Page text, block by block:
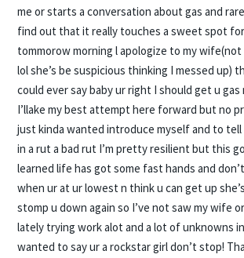
me or starts a conversation about gas and
find out that it really touches a sweet spot
tommorow morning l apologize to my wife(not
lol she’s be suspicious thinking I messed up)
could ever say baby ur right I should get u gas
I’llake my best attempt here forward but no
just kinda wanted introduce myself and to tell
in a rut a bad rut I’m pretty resilient but this
learned life has got some fast hands and
when ur at ur lowest n think u can get up
stomp u down again so I’ve not saw my wife
lately trying work alot and a lot of unknowns
wanted to say ur a rockstar girl don’t stop!